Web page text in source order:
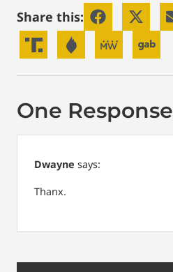
Share this:
One Response
Dwayne says:
Thanx.